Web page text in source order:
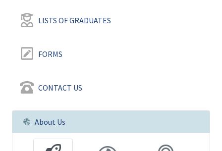
LISTS OF GRADUATES
FORMS
CONTACT US
About Us